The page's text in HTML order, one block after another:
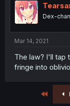
Dex-
Mar 14, 2021
The law? I'll tap
fringe into